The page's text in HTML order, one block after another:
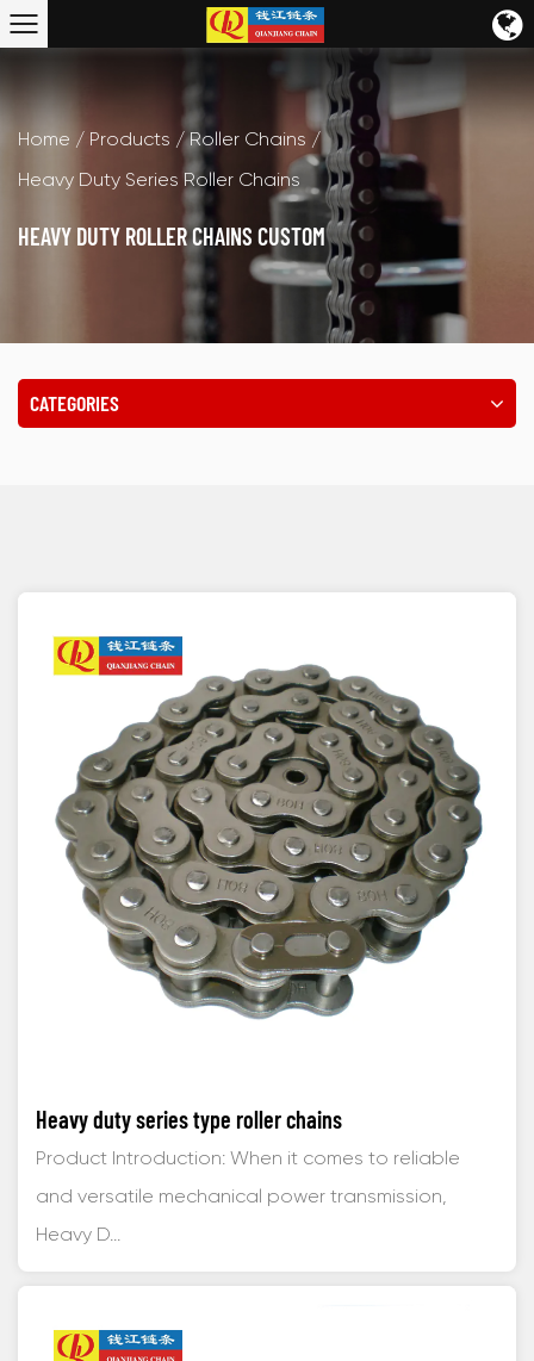
Home / Products /Roller Chains /
Heavy Duty Series Roller Chains
HEAVY DUTY ROLLER CHAINS CUSTOM
CATEGORIES
Heavy duty series type roller chains
Product Introduction: When it comes to reliable
and versatile mechanical power transmission,
Heavy D...